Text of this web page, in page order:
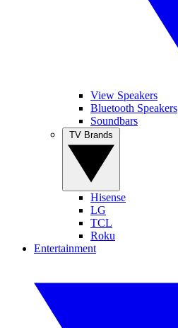
View Speakers
Bluetooth Speakers
Soundbars
Hisense
LG
TCL
Roku
Entertainment